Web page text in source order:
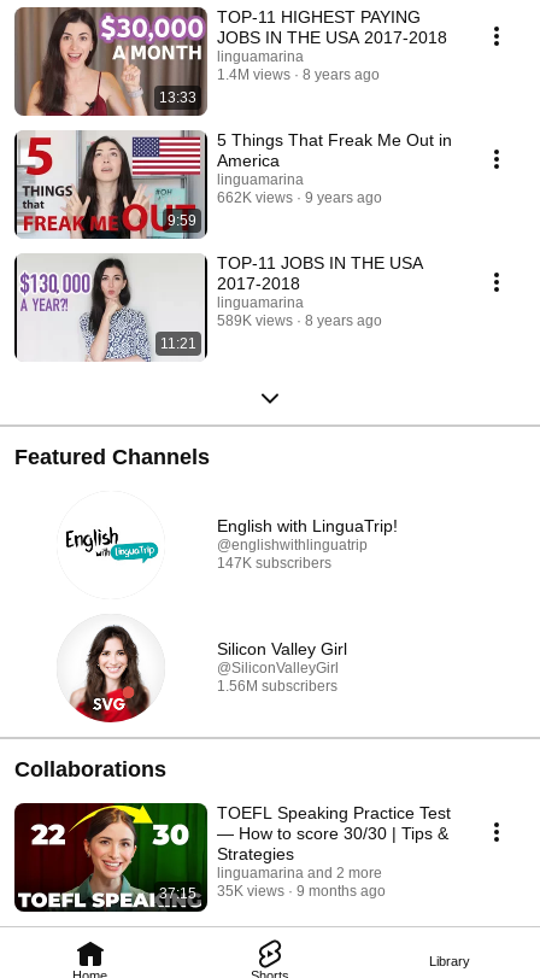
Library
13:33
TOP-11 HIGHEST PAYING
JOBS IN THE USA 2017-2018
linguamarina
1.4M views
8 years ago
9:59
5 Things That Freak Me Out in
America
linguamarina
662K views
9 years ago
11:21
TOP-11 JOBS IN THE USA
2017-2018
linguamarina
589K views
8 years ago
Featured Channels
English with LinguaTrip!
@englishwithlinguatrip
147K subscribers
Silicon Valley Girl
@SiliconValleyGirl
1.56M subscribers
Collaborations
37:15
TOEFL Speaking Practice Test
— How to score 30/30 | Tips &
Strategies
linguamarina and 2 more
35K views
9 months ago